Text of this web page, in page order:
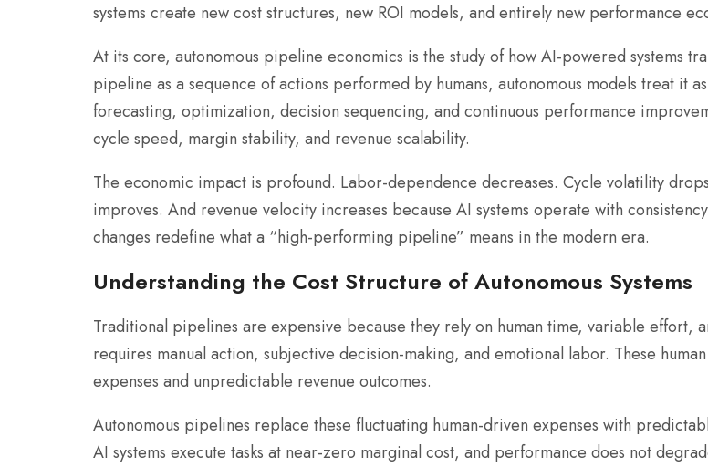
systems create new cost structures, new ROI models, and entirely new performance
At its core, autonomous pipeline economics is the study of how AI-powered systems
pipeline as a sequence of actions performed by humans, autonomous models treat it
forecasting, optimization, decision sequencing, and continuous performance
cycle speed, margin stability, and revenue scalability.
The economic impact is profound. Labor-dependence decreases. Cycle volatility
improves. And revenue velocity increases because AI systems operate with
changes redefine what a “high-performing pipeline” means in the modern era.
Understanding the Cost Structure of Autonomous Systems
Traditional pipelines are expensive because they rely on human time, variable effort,
requires manual action, subjective decision-making, and emotional labor. These
expenses and unpredictable revenue outcomes.
Autonomous pipelines replace these fluctuating human-driven expenses with
AI systems execute tasks at near-zero marginal cost, and performance does not